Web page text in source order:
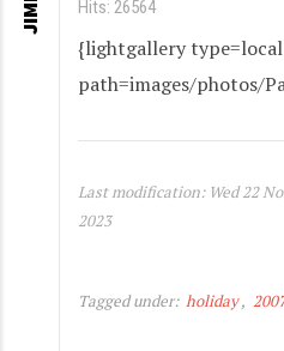
Hits: 26564
{lightgallery type=local
path=images/photos/
Last modification: Wed 22
2023
Tagged under: holiday